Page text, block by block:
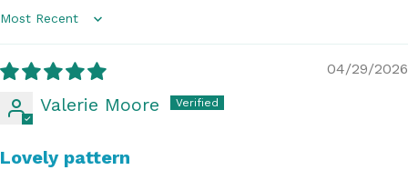
Sort by
04/29/2026
Valerie Moore
Lovely pattern